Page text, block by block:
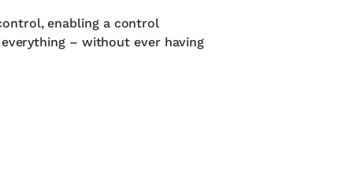
enabling a control
– without ever having